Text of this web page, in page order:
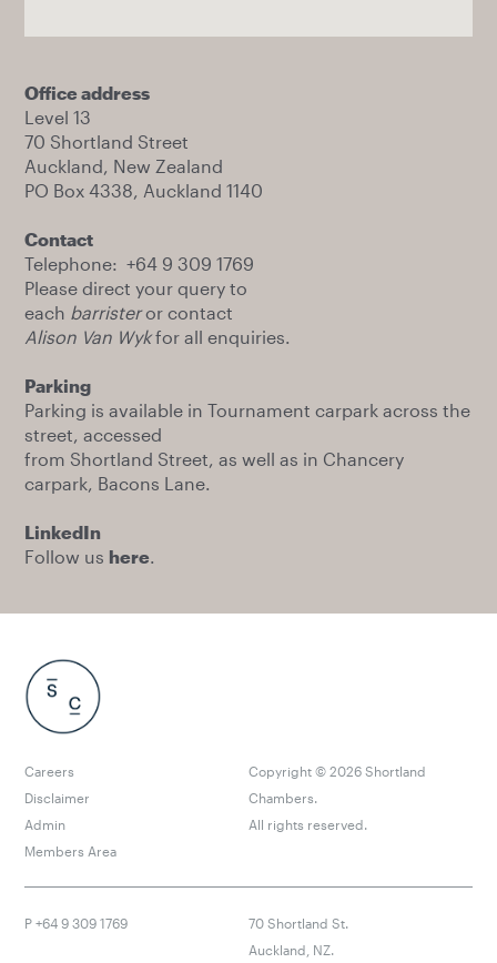
Office address
Level 13
70 Shortland Street
Auckland, New Zealand
PO Box 4338, Auckland 1140
Contact
Telephone: +64 9 309 1769
Please direct your query to
each barristeror contact
Alison Van Wyk for all enquiries.
Parking
Parking is available in Tournament carpark across the
street, accessed
from Shortland Street, as well as in Chancery
carpark, Bacons Lane.
LinkedIn
Follow us here.
Careers
Disclaimer
Admin
Members Area
Copyright © 2026 Shortland
Chambers.
All rights reserved.
P +64 9 309 1769
70 Shortland St.
Auckland, NZ.